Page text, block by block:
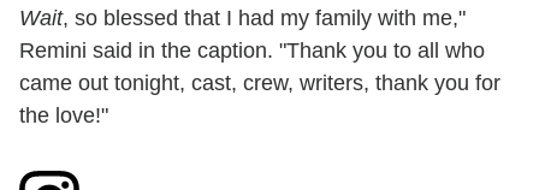
Wait, so blessed that I had my family with me,"
Remini said in the caption. "Thank you to all who
came out tonight, cast, crew, writers, thank you for
the love!"